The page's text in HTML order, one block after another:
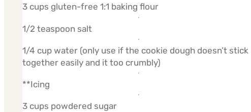
3 cups gluten-free 1:1 baking flour
1/2 teaspoon salt
1/4 cup water (only use if the cookie dough doesn’t stick
together easily and it too crumbly)
**Icing
3 cups powdered sugar